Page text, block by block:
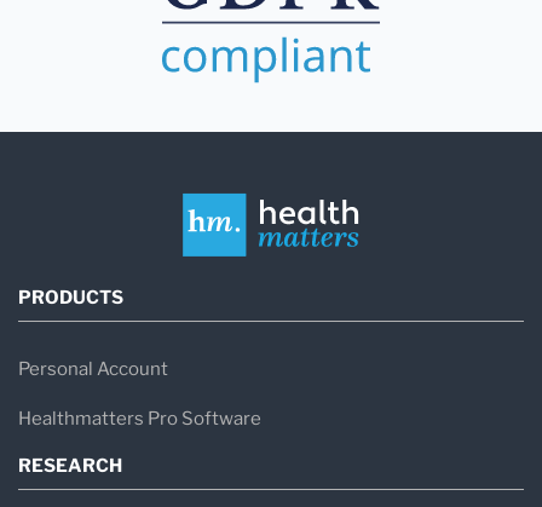
PRODUCTS
Personal Account
Healthmatters Pro Software
RESEARCH